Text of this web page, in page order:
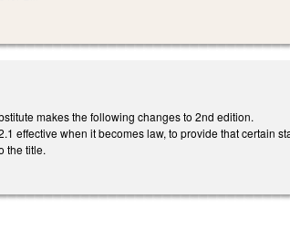
makes the following changes to 2nd edition.
effective when it becomes law, to provide that certain
the title.